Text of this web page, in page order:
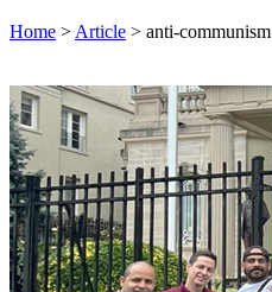
Home > Article > anti-communism